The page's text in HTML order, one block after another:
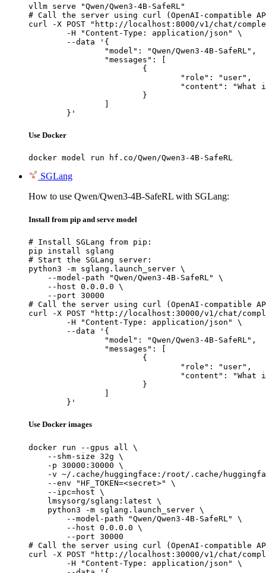
vllm serve "Qwen/Qwen3-4B-SafeRL"
# Call the server using curl (OpenAI-compatible
curl -X POST "http://localhost:8000/v1/chat/
	}'
Use Docker
docker model run hf.co/Qwen/Qwen3-4B-SafeRL
SGLang
How to use Qwen/Qwen3-4B-SafeRL with SGLang:
Install from pip and serve model
# Install SGLang from pip:
pip install sglang
# Start the SGLang server:
python3 -m sglang.launch_server \
    --model-path "Qwen/Qwen3-4B-SafeRL" \
    --host 0.0.0.0 \
    --port 30000
# Call the server using curl (OpenAI-compatible
curl -X POST "http://localhost:30000/v1/chat/
	}'
Use Docker images
docker run --gpus all \
    --shm-size 32g \
    -p 30000:30000 \
-v ~/.cache/huggingface:/root/.cache/
    --env "HF_TOKEN=<secret>" \
    --ipc=host \
    lmsysorg/sglang:latest \
    python3 -m sglang.launch_server \
        --model-path "Qwen/Qwen3-4B-SafeRL" \
        --host 0.0.0.0 \
        --port 30000
# Call the server using curl (OpenAI-compatible
curl -X POST "http://localhost:30000/v1/chat/